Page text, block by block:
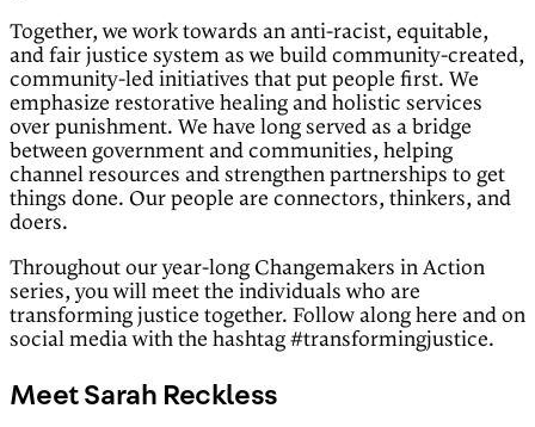
Together, we work towards an anti-racist, equitable,
and fair justice system as we build community-created,
community-led initiatives that put people first. We
emphasize restorative healing and holistic services
over punishment. We have long served as a bridge
between government and communities, helping
channel resources and strengthen partnerships to get
things done. Our people are connectors, thinkers, and
doers.
Throughout our year-long Changemakers in Action
series, you will meet the individuals who are
transforming justice together. Follow along here and on
social media with the hashtag #transformingjustice.
Meet Sarah Reckless